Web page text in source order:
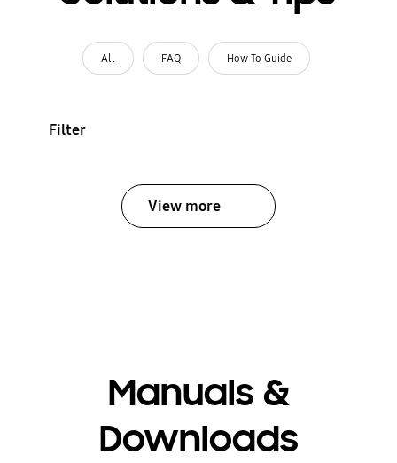
All FAQ How To Guide
Filter
View more
Manuals &
Downloads